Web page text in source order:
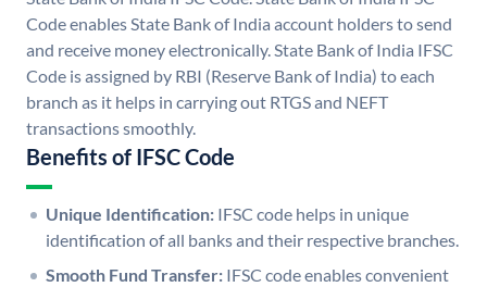
Code enables State Bank of India account holders to send
and receive money electronically. State Bank of India IFSC
Code is assigned by RBI (Reserve Bank of India) to each
branch as it helps in carrying out RTGS and NEFT
transactions smoothly.
Benefits of IFSC Code
Unique Identification: IFSC code helps in unique
identification of all banks and their respective branches.
Smooth Fund Transfer: IFSC code enables convenient